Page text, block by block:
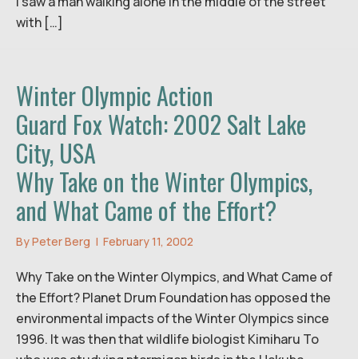
with […]
Winter Olympic Action
Guard Fox Watch: 2002 Salt Lake
City, USA
Why Take on the Winter Olympics,
and What Came of the Effort?
ByPeter Berg | February 11, 2002
Why Take on the Winter Olympics, and What Came of
the Effort? Planet Drum Foundation has opposed the
environmental impacts of the Winter Olympics since
1996. It was then that wildlife biologist Kimiharu To